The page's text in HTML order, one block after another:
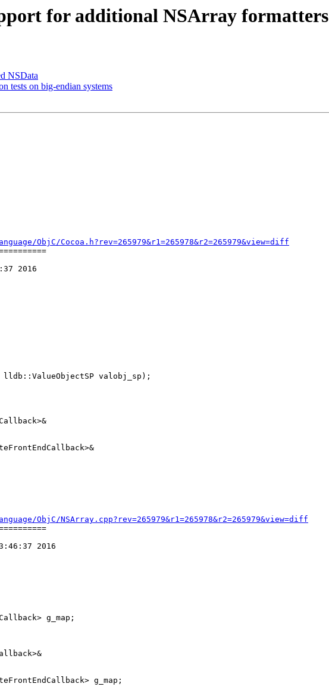
for additional NSArray formatters
NSData
tests on big-endian systems
ObjC/Cocoa.h?rev=265979&r1=265978&r2=265979&view=diff
2016
ObjC/NSArray.cpp?rev=265979&r1=265978&r2=265979&view=diff
2016
g_map;
g_map;